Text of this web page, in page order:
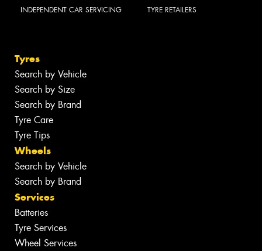
INDEPENDENT CAR SERVICING TYRE RETAILERS
Tyres
Search by Vehicle
Search by Size
Search by Brand
Tyre Care
Tyre Tips
Wheels
Search by Vehicle
Search by Brand
Services
Batteries
Tyre Services
Wheel Services